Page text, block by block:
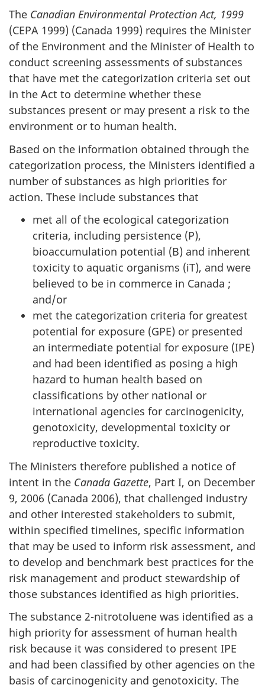
The Canadian Environmental Protection Act, 1999
(CEPA 1999) (Canada 1999) requires the Minister
of the Environment and the Minister of Health to
conduct screening assessments of substances
that have met the categorization criteria set out
in the Act to determine whether these
substances present or may present a risk to the
environment or to human health.
Based on the information obtained through the
categorization process, the Ministers identified a
number of substances as high priorities for
action. These include substances that
met all of the ecological categorization
criteria, including persistence (P),
bioaccumulation potential (B) and inherent
toxicity to aquatic organisms (iT), and were
believed to be in commerce in Canada ;
and/or
met the categorization criteria for greatest
potential for exposure (GPE) or presented
an intermediate potential for exposure (IPE)
and had been identified as posing a high
hazard to human health based on
classifications by other national or
international agencies for carcinogenicity,
genotoxicity, developmental toxicity or
reproductive toxicity.
The Ministers therefore published a notice of
intent in the Canada Gazette, Part I, on December
9, 2006 (Canada 2006), that challenged industry
and other interested stakeholders to submit,
within specified timelines, specific information
that may be used to inform risk assessment, and
to develop and benchmark best practices for the
risk management and product stewardship of
those substances identified as high priorities.
The substance 2-nitrotoluene was identified as a
high priority for assessment of human health
risk because it was considered to present IPE
and had been classified by other agencies on the
basis of carcinogenicity and genotoxicity. The